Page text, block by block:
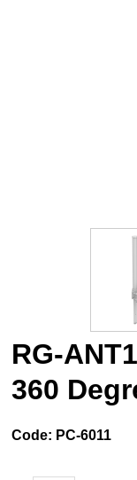
RG-
360
Code: PC-6011